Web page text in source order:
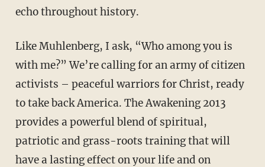
echo throughout history.
Like Muhlenberg, I ask, “Who among you is
with me?” We’re calling for an army of citizen
activists – peaceful warriors for Christ, ready
to take back America. The Awakening 2013
provides a powerful blend of spiritual,
patriotic and grass-roots training that will
have a lasting effect on your life and on